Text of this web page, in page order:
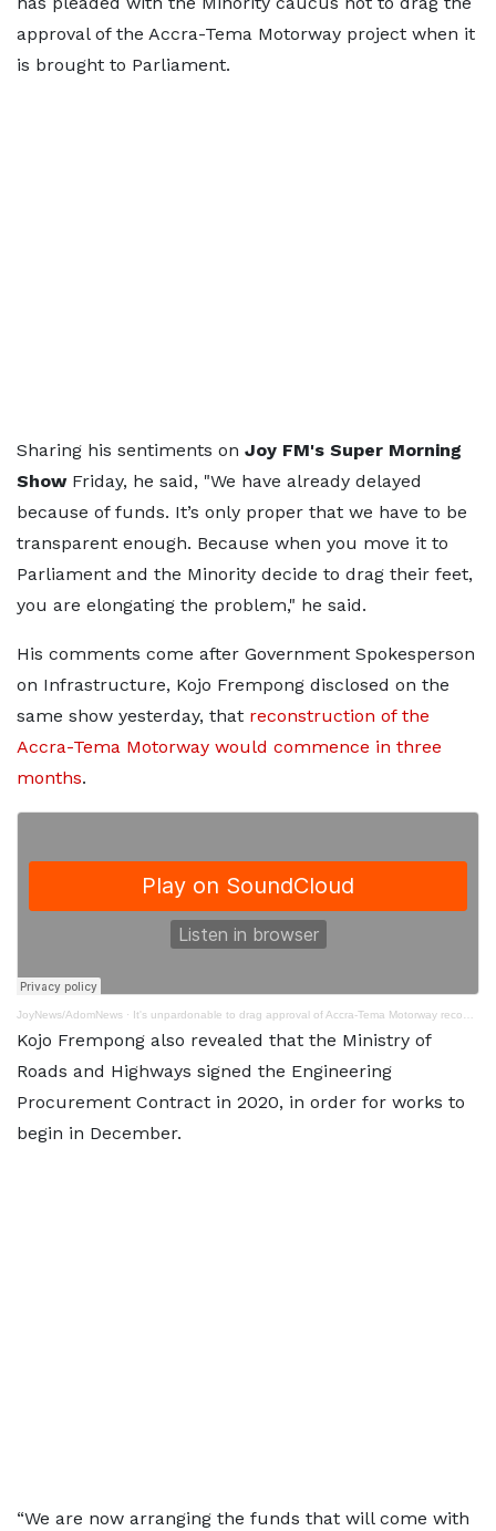
approval of the Accra-Tema Motorway project when it
is brought to Parliament.
Sharing his sentiments on Joy FM's Super Morning
Show Friday, he said, "We have already delayed
because of funds. It’s only proper that we have to be
transparent enough. Because when you move it to
Parliament and the Minority decide to drag their feet,
you are elongating the problem," he said.
His comments come after Government Spokesperson
on Infrastructure, Kojo Frempong disclosed on the
same show yesterday, that reconstruction of the
Accra-Tema Motorway would commence in three
months.
JoyNews/AdomNews · It's unpardonable to drag approval of Accra-Tema Motorway reconstruction in parliament
Kojo Frempong also revealed that the Ministry of
Roads and Highways signed the Engineering
Procurement Contract in 2020, in order for works to
begin in December.
“We are now arranging the funds that will come with